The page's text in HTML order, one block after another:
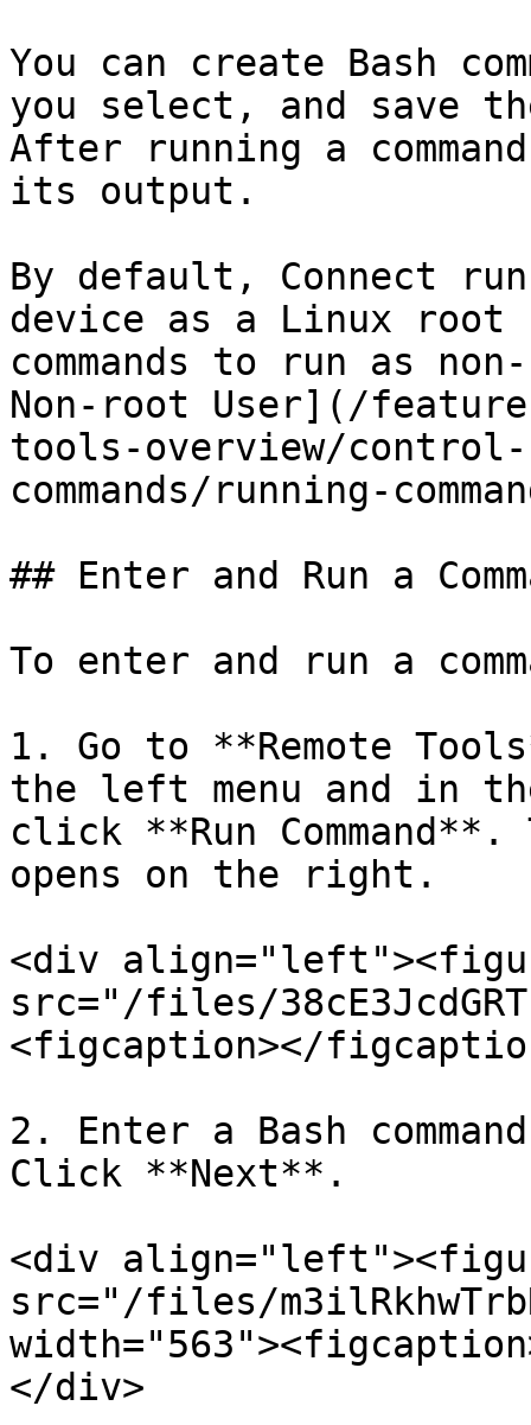
You can create Bash
you select, and save
After running a
its output.
By default, Connect
device as a Linux
commands to run as
Non-root User](/
tools-overview/control-
commands/running-
## Enter and Run a
To enter and run a
1. Go to **Remote
the left menu and in
click **Run Command**.
opens on the right.
<div
src="/files/
<figcaption></
2. Enter a Bash
Click **Next**.
<div
src="/files/
</div>